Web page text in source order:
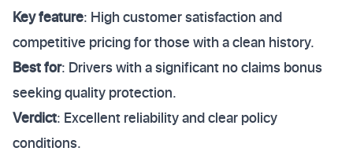
Key feature: High customer satisfaction and
competitive pricing for those with a clean history.
Best for: Drivers with a significant no claims bonus
seeking quality protection.
Verdict: Excellent reliability and clear policy
conditions.